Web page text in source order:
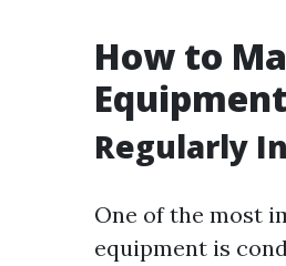
How to
Regularly
One of the most
equipment is